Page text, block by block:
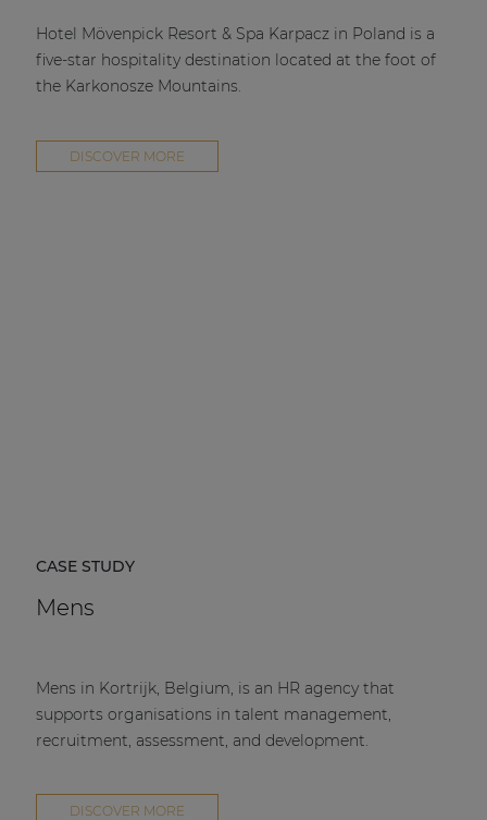
Hotel Mövenpick Resort & Spa Karpacz in Poland is a
five-star hospitality destination located at the foot of
the Karkonosze Mountains.
DISCOVER MORE
CASE STUDY
Mens
Mens in Kortrijk, Belgium, is an HR agency that
supports organisations in talent management,
recruitment, assessment, and development.
DISCOVER MORE